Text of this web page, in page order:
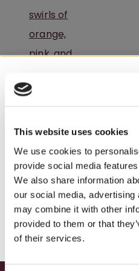
This website uses cookies
We use cookies to
provide social media
We also share information
our social media,
may combine it with other
provided to them or that
of their services.
A Peaceful Winery
– HOLIDAY EDITION
–
– LIMITED QUANTITY,
– ONLINE &
SHOP